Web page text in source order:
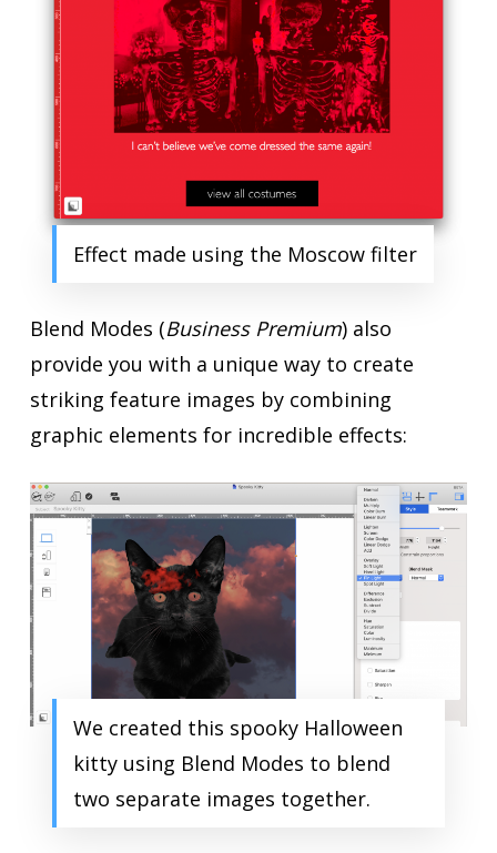
Effect made using the Moscow filter
Blend Modes (Business Premium) also
provide you with a unique way to create
striking feature images by combining
graphic elements for incredible effects:
We created this spooky Halloween
kitty using Blend Modes to blend
two separate images together.